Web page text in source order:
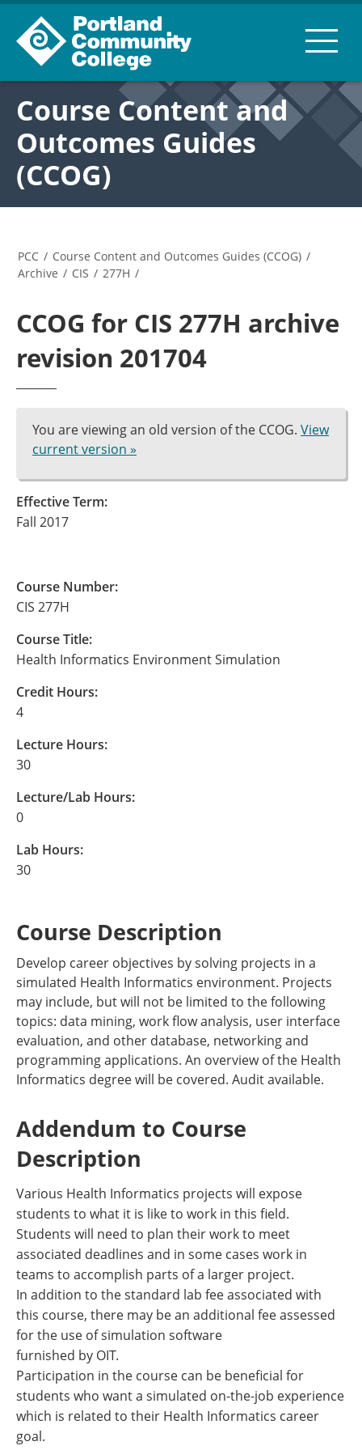
Course Content and
Outcomes Guides
(CCOG)
PCC / Course Content and Outcomes Guides (CCOG) /
Archive / CIS / 277H /
CCOG for CIS 277H archive
revision 201704
You are viewing an old version of the CCOG. View
current version »
Effective Term:
Fall 2017
Course Number:
CIS 277H
Course Title:
Health Informatics Environment Simulation
Credit Hours:
4
Lecture Hours:
30
Lecture/Lab Hours:
0
Lab Hours:
30
Course Description
Develop career objectives by solving projects in a
simulated Health Informatics environment. Projects
may include, but will not be limited to the following
topics: data mining, work flow analysis, user interface
evaluation, and other database, networking and
programming applications. An overview of the Health
Informatics degree will be covered. Audit available.
Addendum to Course
Description
Various Health Informatics projects will expose
students to what it is like to work in this field.
Students will need to plan their work to meet
associated deadlines and in some cases work in
teams to accomplish parts of a larger project.
In addition to the standard lab fee associated with
this course, there may be an additional fee assessed
for the use of simulation software
furnished by OIT.
Participation in the course can be beneficial for
students who want a simulated on-the-job experience
which is related to their Health Informatics career
goal.